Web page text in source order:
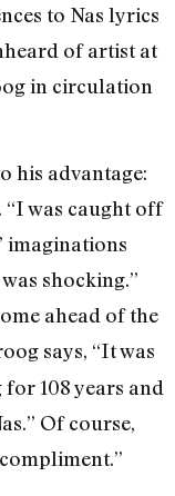
to Nas lyrics
of artist at
in circulation
his advantage:
was caught off
imaginations
shocking.”
ahead of the
says, “It was
for 108 years and
Of course,